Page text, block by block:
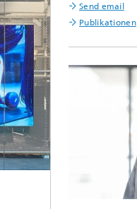
Send email
Publikationen